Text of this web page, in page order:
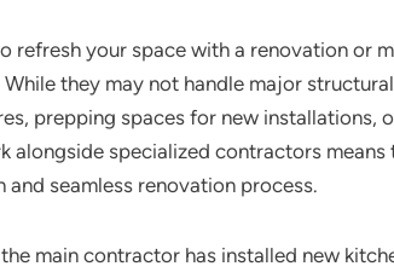
refresh your space with a renovation or
they may not handle major
prepping spaces for new installations,
alongside specialized contractors
and seamless renovation process.
main contractor has installed new